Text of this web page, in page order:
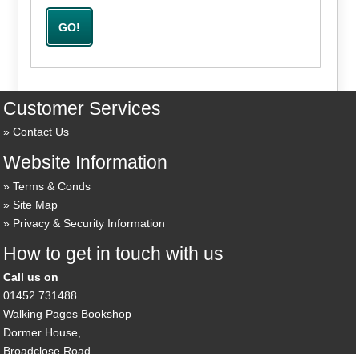
Customer Services
Contact Us
Website Information
Terms & Conds
Site Map
Privacy & Security Information
How to get in touch with us
Call us on
01452 731488
Walking Pages Bookshop
Dormer House,
Broadclose Road,